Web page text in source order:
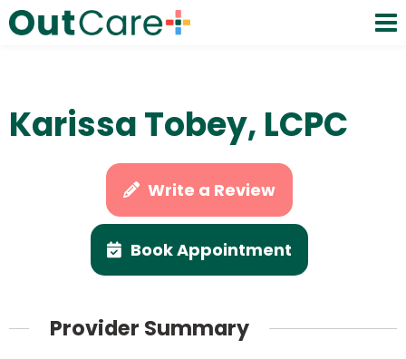
Karissa Tobey, LCPC
Write a Review
Book Appointment
Provider Summary